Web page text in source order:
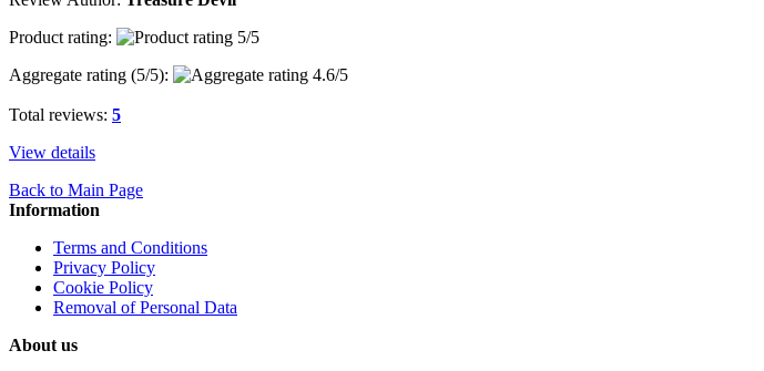
Product rating:
Aggregate rating (5/5):
Total reviews: 5
View details
Back to Main Page
Information
Terms and Conditions
Privacy Policy
Cookie Policy
Removal of Personal Data
About us